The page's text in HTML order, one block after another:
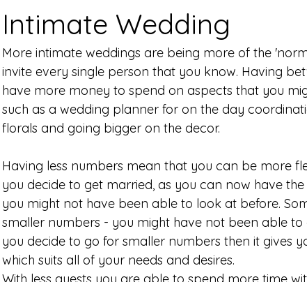
Intimate Wedding
More intimate weddings are being more of the
invite every single person that you know. Having
have more money to spend on aspects that you
such as a wedding planner for on the day
florals and going bigger on the decor.
Having less numbers mean that you can be more
you decide to get married, as you can now have
you might not have been able to look at before.
smaller numbers - you might have not been able
you decide to go for smaller numbers then it gives
which suits all of your needs and desires.